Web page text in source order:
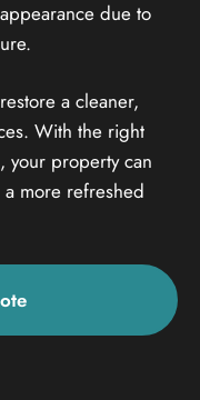
due to
a cleaner,
With the right
your property can
more refreshed